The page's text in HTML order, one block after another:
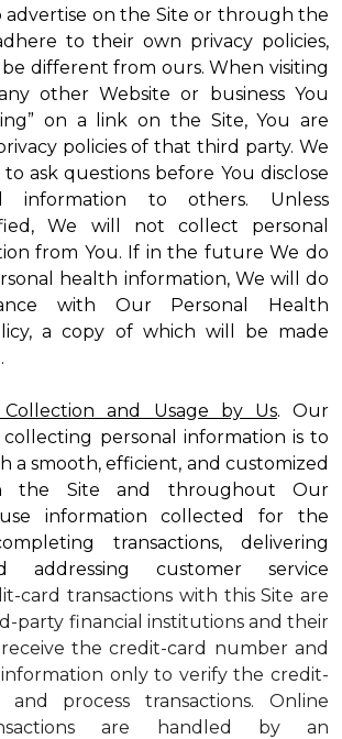
advertise on the Site or through the
to their own privacy policies,
different from ours. When visiting
other Website or business You
on a link on the Site, You are
policies of that third party. We
ask questions before You disclose
information to others. Unless
We will not collect personal
from You. If in the future We do
health information, We will do
with Our Personal Health
a copy of which will be made
and Usage by Us. Our
personal information is to
a smooth, efficient, and customized
the Site and throughout Our
information collected for the
transactions, delivering
addressing customer service
card transactions with this Site are
party financial institutions and their
the credit-card number and
only to verify the credit-
process transactions. Online
are handled by an